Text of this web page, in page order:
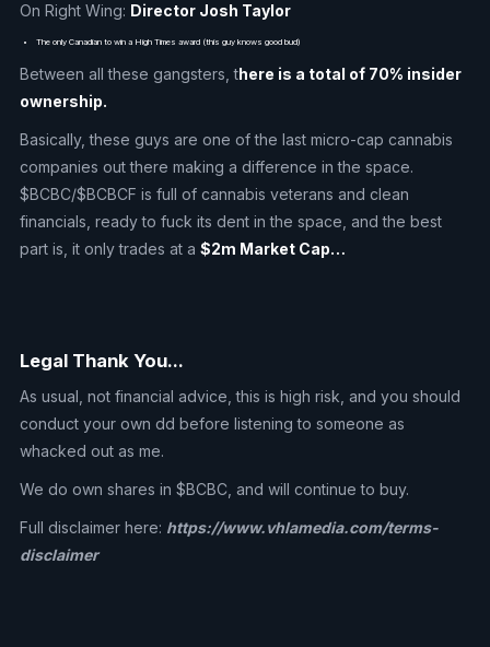
On Right Wing: Director Josh Taylor
The only Canadian to win a High Times award (this guy knows good bud)
Between all these gangsters, there is a total of 70% insider
ownership.
Basically, these guys are one of the last micro-cap cannabis
companies out there making a difference in the space.
$BCBC/$BCBCF is full of cannabis veterans and clean
financials, ready to fuck its dent in the space, and the best
part is, it only trades at a $2m Market Cap…
Legal Thank You...
As usual, not financial advice, this is high risk, and you should
conduct your own dd before listening to someone as
whacked out as me.
We do own shares in $BCBC, and will continue to buy.
Full disclaimer here: https://www.vhlamedia.com/terms-
disclaimer